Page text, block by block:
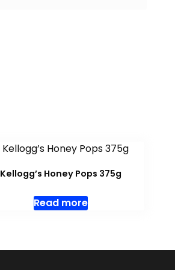
Kellogg’s Honey Pops 375g
Read more